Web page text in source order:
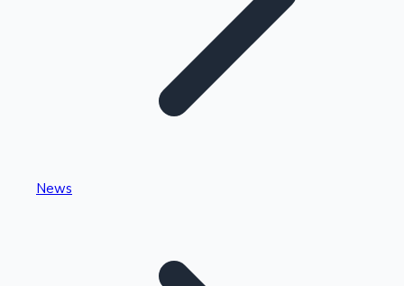
Highest Single Day Collections
News